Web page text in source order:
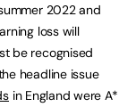
2022 and
loss will
be recognised
headline issue
in England were A*